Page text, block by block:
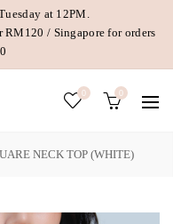
at 12PM.
/ Singapore for orders
0 0
NECK TOP (WHITE)